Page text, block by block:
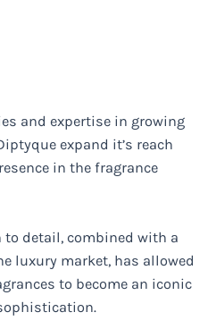
and expertise in growing
expand it’s reach
in the fragrance
detail, combined with a
luxury market, has allowed
to become an iconic